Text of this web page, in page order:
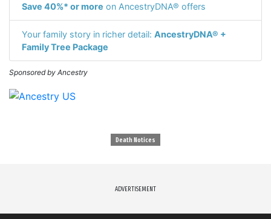
Save 40%* or more on AncestryDNA® offers
Your family story in richer detail: AncestryDNA® +
Family Tree Package
Sponsored by Ancestry
Death Notices
ADVERTISEMENT